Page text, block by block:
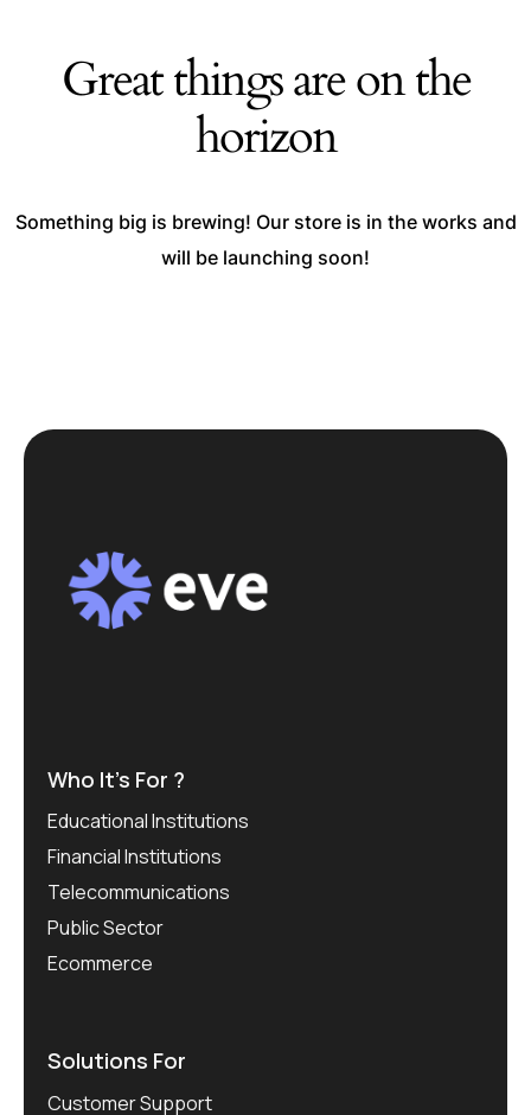
Great things are on the
horizon
Something big is brewing! Our store is in the works and
will be launching soon!
Who It’s For ?
Educational Institutions
Financial Institutions
Telecommunications
Public Sector
Ecommerce
Solutions For
Customer Support